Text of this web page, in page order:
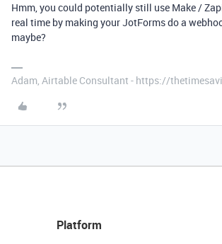
Hmm, you could potentially still use Make /
real time by making your JotForms do a
maybe?
Adam, Airtable Consultant - https://
Platform